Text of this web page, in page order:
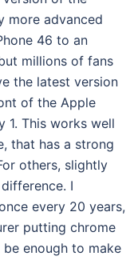
more advanced
46 to an
millions of fans
the latest version
of the Apple
1. This works well
that has a strong
others, slightly
I
every 20 years,
putting chrome
enough to make